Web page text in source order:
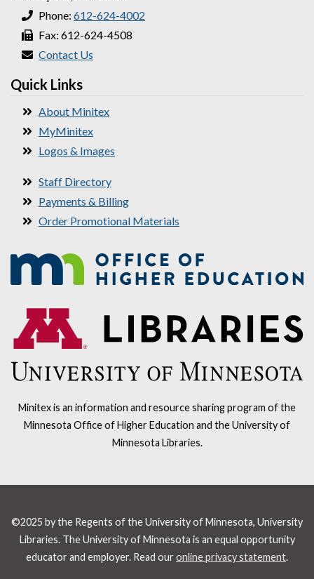
Phone: 612-624-4002
Fax: 612-624-4508
Contact Us
Quick Links
About Minitex
MyMinitex
Logos & Images
Staff Directory
Payments & Billing
Order Promotional Materials
Minitex is an information and resource sharing program of the
Minnesota Office of Higher Education and the University of
Minnesota Libraries.
©2025 by the Regents of the University of Minnesota, University
Libraries. The University of Minnesota is an equal opportunity
educator and employer. Read our online privacy statement.